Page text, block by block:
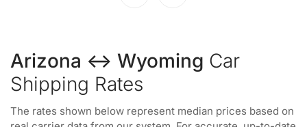
Arizona ↔ Wyoming Car
Shipping Rates
The rates shown below represent median prices based on